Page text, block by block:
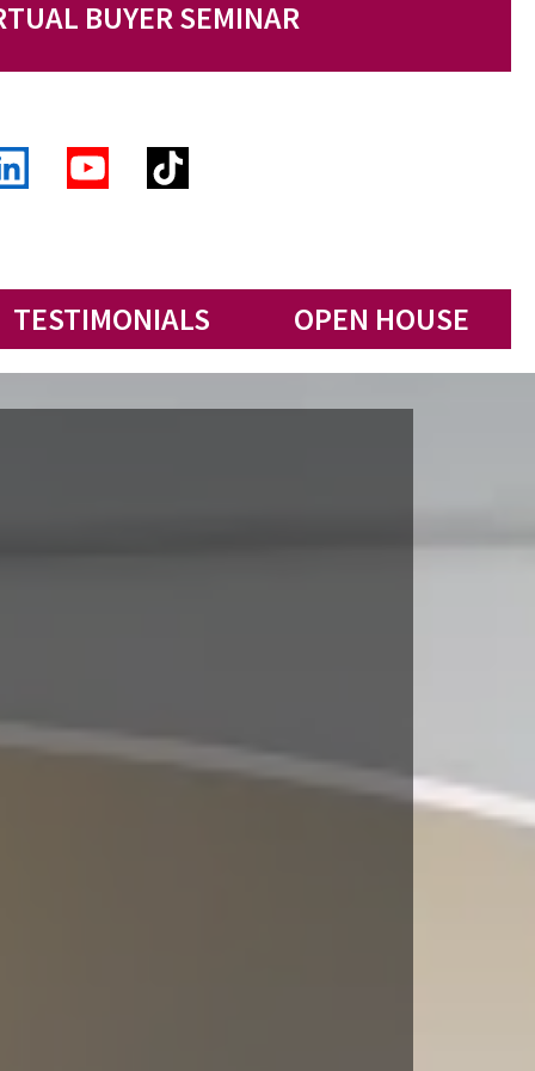
BUYER SEMINAR
TESTIMONIALS OPEN HOUSE